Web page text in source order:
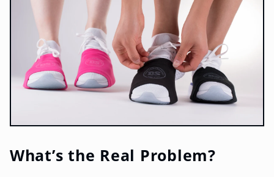
What’s the Real Problem?